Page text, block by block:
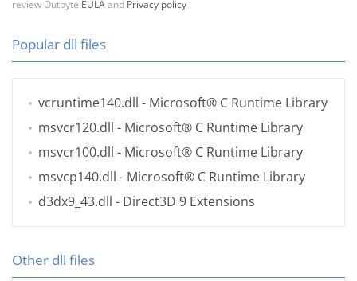
review Outbyte EULAand Privacy policy
Popular dll files
vcruntime140.dll - Microsoft® C Runtime Library
msvcr120.dll - Microsoft® C Runtime Library
msvcr100.dll - Microsoft® C Runtime Library
msvcp140.dll - Microsoft® C Runtime Library
d3dx9_43.dll - Direct3D 9 Extensions
Other dll files